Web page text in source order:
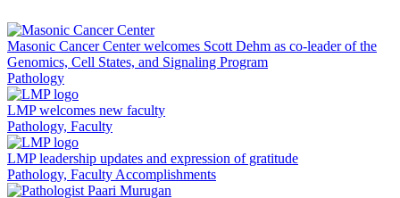
LinkedIn
Masonic Cancer Center welcomes Scott Dehm as co-leader of the
Genomics, Cell States, and Signaling Program
Pathology
LMP welcomes new faculty
Pathology, Faculty
LMP leadership updates and expression of gratitude
Pathology, Faculty Accomplishments